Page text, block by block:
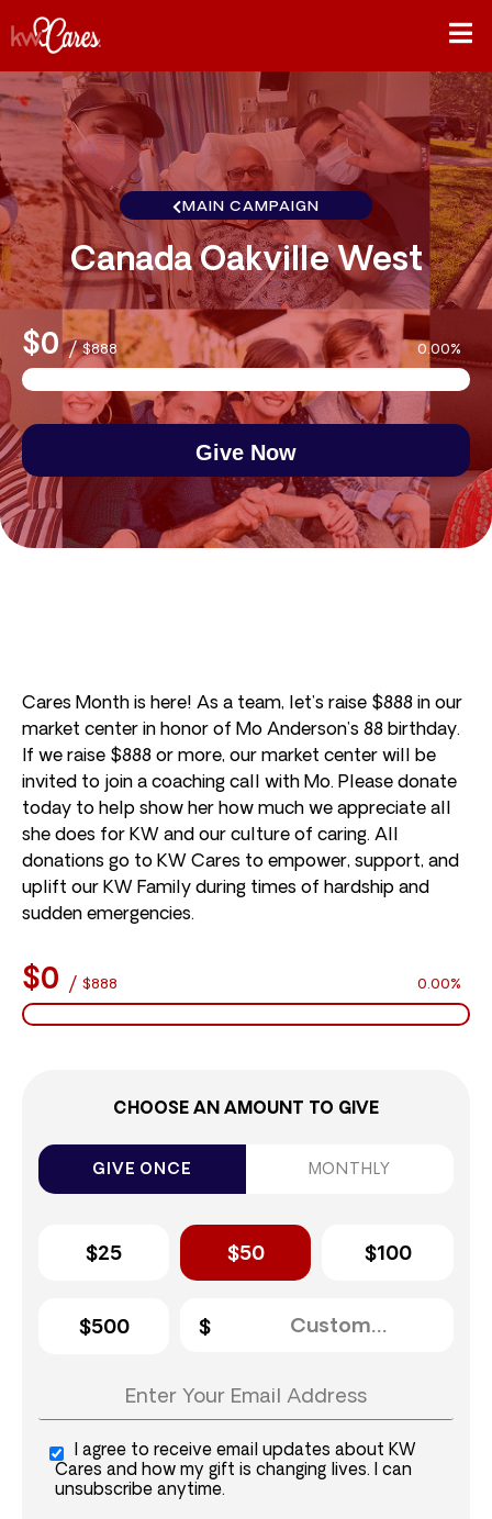
MAIN CAMPAIGN
Canada Oakville West
$0 /$888 0.00%
Give Now
Cares Month is here! As a team, let’s raise $888 in our
market center in honor of Mo Anderson’s 88 birthday.
If we raise $888 or more, our market center will be
invited to join a coaching call with Mo. Please donate
today to help show her how much we appreciate all
she does for KW and our culture of caring. All
donations go to KW Cares to empower, support, and
uplift our KW Family during times of hardship and
sudden emergencies.
$0 / $888 0.00%
CHOOSE AN AMOUNT TO GIVE
GIVE ONCE MONTHLY
$25 $50 $100
$500
I agree to receive email updates about KW
Cares and how my gift is changing lives. I can
unsubscribe anytime.